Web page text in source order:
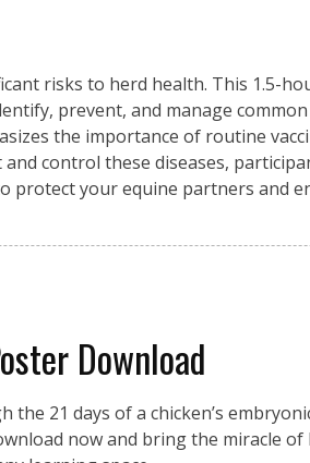
risks to herd health. This 1.5-
prevent, and manage
the importance of routine
control these diseases,
your equine partners and
Download
21 days of a chicken’s
now and bring the miracle